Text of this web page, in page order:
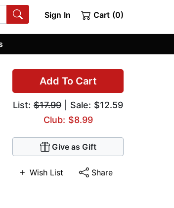
Sign In Cart (0)
Add To Cart
List: $17.99 | Sale: $12.59
Club: $8.99
Give as Gift
Wish List Share